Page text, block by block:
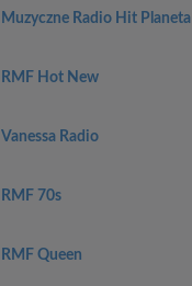
Muzyczne Radio Hit Planeta
RMF Hot New
Vanessa Radio
RMF 70s
RMF Queen